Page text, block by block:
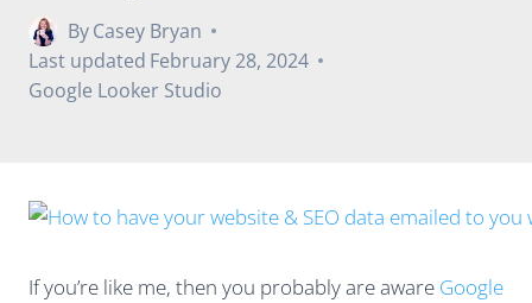
ByCasey Bryan
Last updated February 28, 2024
Google Looker Studio
If you’re like me, then you probably are aware Google